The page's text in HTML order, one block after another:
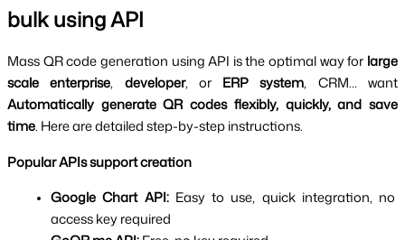
bulk using API
Mass QR code generation using API is the optimal way for large
scale enterprise, developer, or ERP system
Automatically generate QR codes flexibly, quickly, and save
time. Here are detailed step-by-step instructions.
Popular APIs support creation
Google Chart API: Easy to use, quick integration, no
access key required